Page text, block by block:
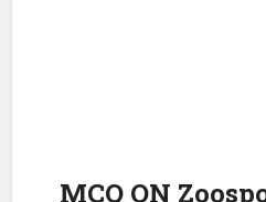
MCQ ON